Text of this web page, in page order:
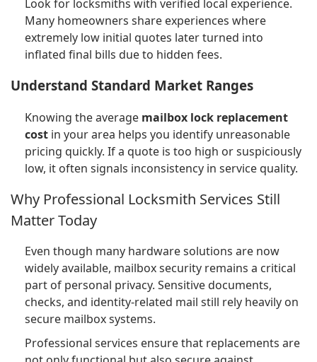
Look for locksmiths with verified local experience.
Many homeowners share experiences where
extremely low initial quotes later turned into
inflated final bills due to hidden fees.
Understand Standard Market Ranges
Knowing the average mailbox lock replacement
cost in your area helps you identify unreasonable
pricing quickly. If a quote is too high or suspiciously
low, it often signals inconsistency in service quality.
Why Professional Locksmith Services Still
Matter Today
Even though many hardware solutions are now
widely available, mailbox security remains a critical
part of personal privacy. Sensitive documents,
checks, and identity-related mail still rely heavily on
secure mailbox systems.
Professional services ensure that replacements are